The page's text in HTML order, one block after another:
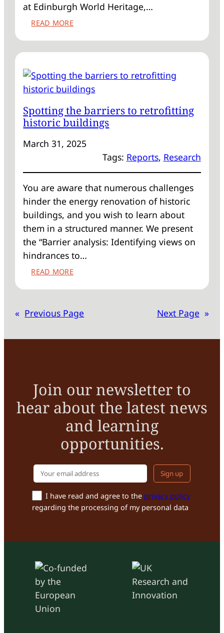
at Edinburgh World Heritage,…
READ MORE:
CASE
WINDOWS
AN
EXPERT
Spotting the barriers to retrofitting
historic buildings
March 31, 2025
Tags: Reports, Research
You are aware that numerous challenges
hinder the energy renovation of historic
buildings, and you wish to learn about
them in a structured manner. We present
the “Barrier analysis: Identifying views on
hindrances to…
READ MORE:
TO
HISTORIC
« Previous Page Next Page »
Join our newsletter to
hear about the latest news
and learning
opportunities.
Your email
I have read and agree to the privacy policy
regarding the processing of my personal data